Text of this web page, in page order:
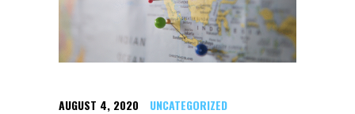
AUGUST 4, 2020 UNCATEGORIZED